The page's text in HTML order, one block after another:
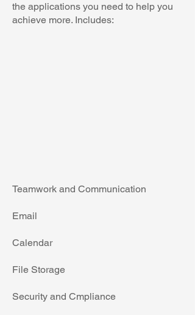
the applications you need to help you
achieve more. Includes:
Teamwork and Communication
Email
Calendar
File Storage
Security and Cmpliance